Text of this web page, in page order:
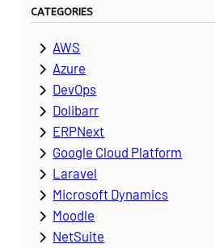
CATEGORIES
AWS
Azure
DevOps
Dolibarr
ERPNext
Google Cloud Platform
Laravel
Microsoft Dynamics
Moodle
NetSuite